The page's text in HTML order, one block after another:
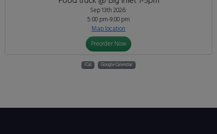
Sep 13th 2026:
5:00 pm-9:00 pm
Map location
Preorder Now
iCal Google Calendar